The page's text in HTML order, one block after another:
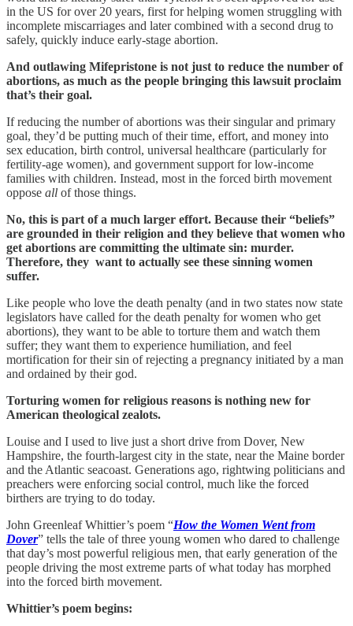
in the US for over 20 years, first for helping women struggling with
incomplete miscarriages and later combined with a second drug to
safely, quickly induce early-stage abortion.
And outlawing Mifepristone is not just to reduce the number of
abortions, as much as the people bringing this lawsuit proclaim
that’s their goal.
If reducing the number of abortions was their singular and primary
goal, they’d be putting much of their time, effort, and money into
sex education, birth control, universal healthcare (particularly for
fertility-age women), and government support for low-income
families with children. Instead, most in the forced birth movement
oppose all of those things.
No, this is part of a much larger effort. Because their “beliefs”
are grounded in their religion and they believe that women who
get abortions are committing the ultimate sin: murder.
Therefore, they want to actually see these sinning women
suffer.
Like people who love the death penalty (and in two states now state
legislators have called for the death penalty for women who get
abortions), they want to be able to torture them and watch them
suffer; they want them to experience humiliation, and feel
mortification for their sin of rejecting a pregnancy initiated by a man
and ordained by their god.
Torturing women for religious reasons is nothing new for
American theological zealots.
Louise and I used to live just a short drive from Dover, New
Hampshire, the fourth-largest city in the state, near the Maine border
and the Atlantic seacoast. Generations ago, rightwing politicians and
preachers were enforcing social control, much like the forced
birthers are trying to do today.
John Greenleaf Whittier’s poem “How the Women Went from
Dover” tells the tale of three young women who dared to challenge
that day’s most powerful religious men, that early generation of the
people driving the most extreme parts of what today has morphed
into the forced birth movement.
Whittier’s poem begins: